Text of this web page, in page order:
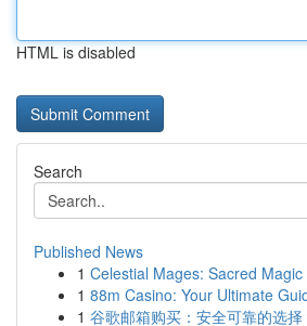
HTML is disabled
Search
Published News
1 Celestial Mages: Sacred
1 88m Casino: Your Ultimate
1 谷歌邮箱购买：安全可靠的选择